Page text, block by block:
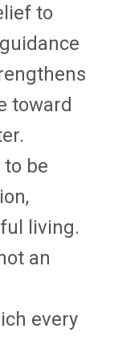
to
toward
be
living.
an
every